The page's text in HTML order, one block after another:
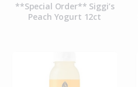
**Special Order** Siggi’s
Peach Yogurt 12ct